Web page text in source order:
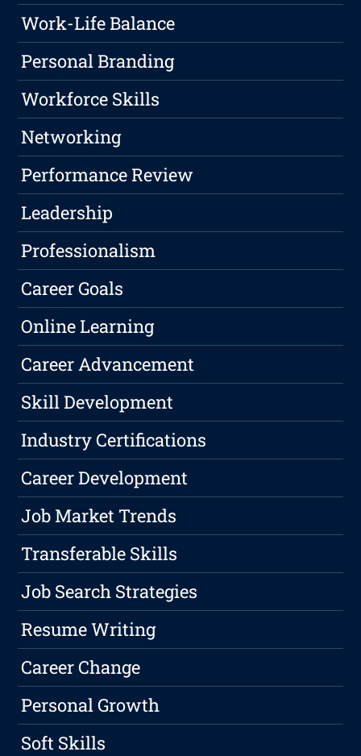
Work-Life Balance
Personal Branding
Workforce Skills
Networking
Performance Review
Leadership
Professionalism
Career Goals
Online Learning
Career Advancement
Skill Development
Industry Certifications
Career Development
Job Market Trends
Transferable Skills
Job Search Strategies
Resume Writing
Career Change
Personal Growth
Soft Skills